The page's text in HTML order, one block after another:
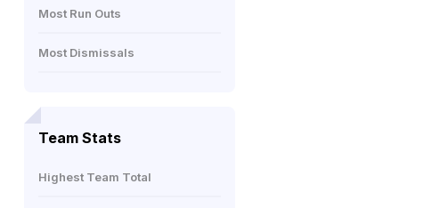
Most Run Outs
Most Dismissals
Team Stats
Highest Team Total